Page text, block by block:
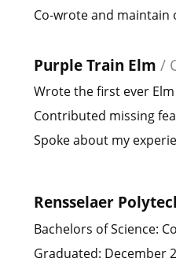
Co-wrote and maintain
Purple Train Elm /
Wrote the first ever
Contributed missing
Spoke about my
Rensselaer
Bachelors of Science:
Graduated: December